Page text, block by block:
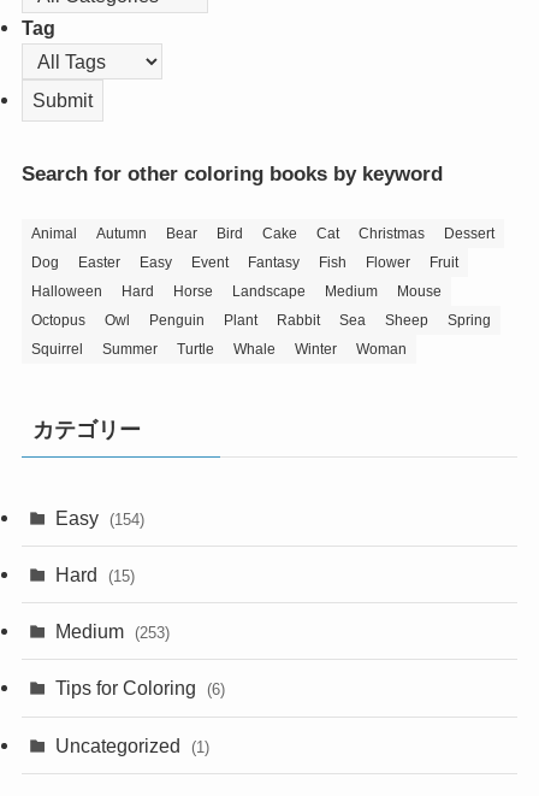
Tag
Search for other coloring books by keyword
Animal Autumn Bear Bird Cake Cat Christmas
Dessert
Dog
Easter Easy Event Fantasy Fish Flower
Fruit
Halloween
Hard Horse Landscape Medium
Mouse
Octopus
Owl Penguin Plant Rabbit Sea Sheep
Spring
Squirrel
Summer Turtle Whale Winter Woman
カテゴリー
Easy (154)
Hard (15)
Medium (253)
Tips for Coloring (6)
Uncategorized (1)